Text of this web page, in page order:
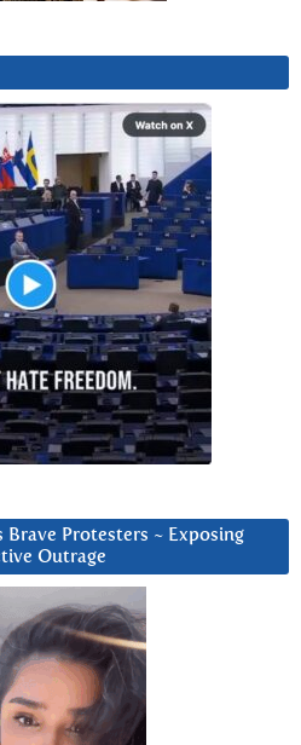
Brave Protesters ~ Exposing
Outrage